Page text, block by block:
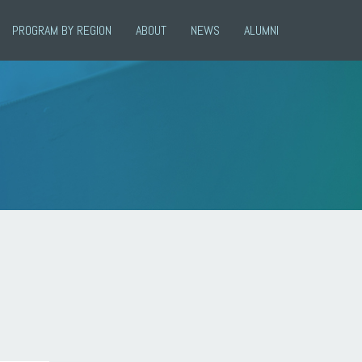
PROGRAM BY REGION ABOUT NEWS ALUMNI